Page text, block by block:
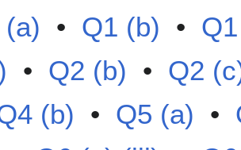
• Q1 (b) •
• Q2 (b) • Q2
(b) • Q5 (a) •